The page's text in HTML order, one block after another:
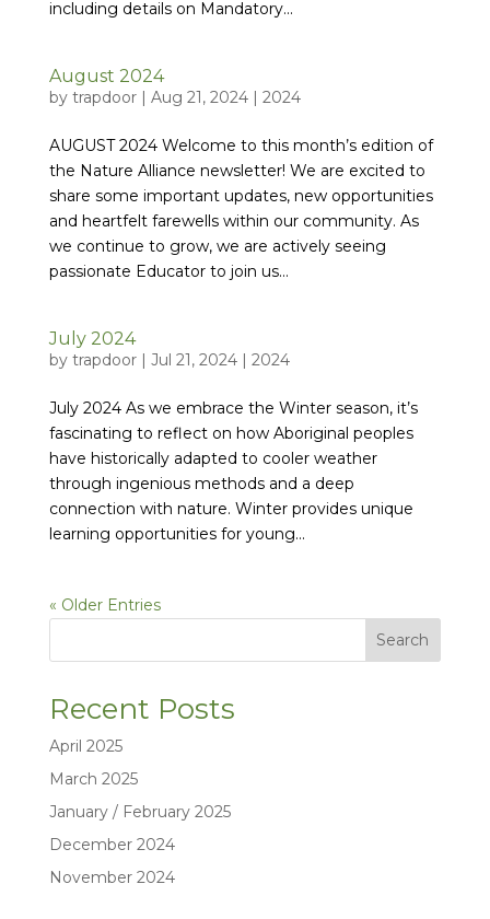
including details on Mandatory...
August 2024
by trapdoor| Aug 21, 2024| 2024
AUGUST 2024 Welcome to this month’s edition of
the Nature Alliance newsletter! We are excited to
share some important updates, new opportunities
and heartfelt farewells within our community. As
we continue to grow, we are actively seeing
passionate Educator to join us...
July 2024
by trapdoor| Jul 21, 2024| 2024
July 2024 As we embrace the Winter season, it’s
fascinating to reflect on how Aboriginal peoples
have historically adapted to cooler weather
through ingenious methods and a deep
connection with nature. Winter provides unique
learning opportunities for young...
« Older Entries
Search
Recent Posts
April 2025
March 2025
January / February 2025
December 2024
November 2024